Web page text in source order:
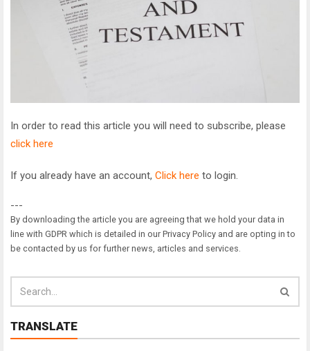
In order to read this article you will need to subscribe, please
click here
If you already have an account, Click here to login.
---
By downloading the article you are agreeing that we hold your data in
line with GDPR which is detailed in our Privacy Policy and are opting in to
be contacted by us for further news, articles and services.
TRANSLATE